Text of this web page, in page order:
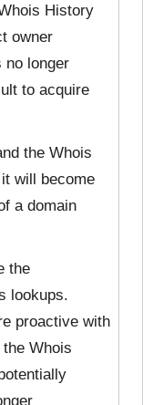
History
owner
no longer
to acquire
the Whois
will become
a domain
the
lookups.
proactive with
Whois